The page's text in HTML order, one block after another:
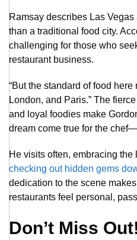
Ramsay describes Las
than a traditional food city.
challenging for those who
restaurant business.
“But the standard of food
London, and Paris.” The
and loyal foodies make
dream come true for the
He visits often, embracing
checking out hidden gems
dedication to the scene
restaurants feel personal,
Don’t Miss